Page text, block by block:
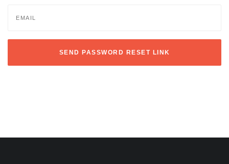
SEND PASSWORD RESET LINK